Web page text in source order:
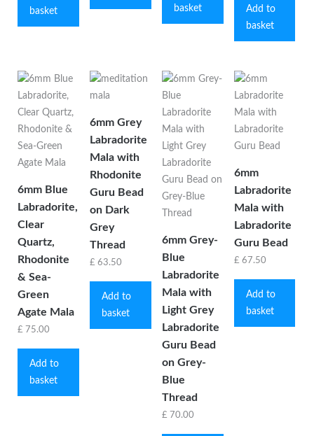
basket
basket
Add to
basket
6mm Blue
Labradorite,
Clear
Quartz,
Rhodonite
& Sea-
Green
Agate Mala
£ 75.00
Add to
basket
6mm Grey
Labradorite
Mala with
Rhodonite
Guru Bead
on Dark
Grey
Thread
£ 63.50
Add to
basket
6mm Grey-
Blue
Labradorite
Mala with
Light Grey
Labradorite
Guru Bead
on Grey-
Blue
Thread
£ 70.00
6mm
Labradorite
Mala with
Labradorite
Guru Bead
£ 67.50
Add to
basket